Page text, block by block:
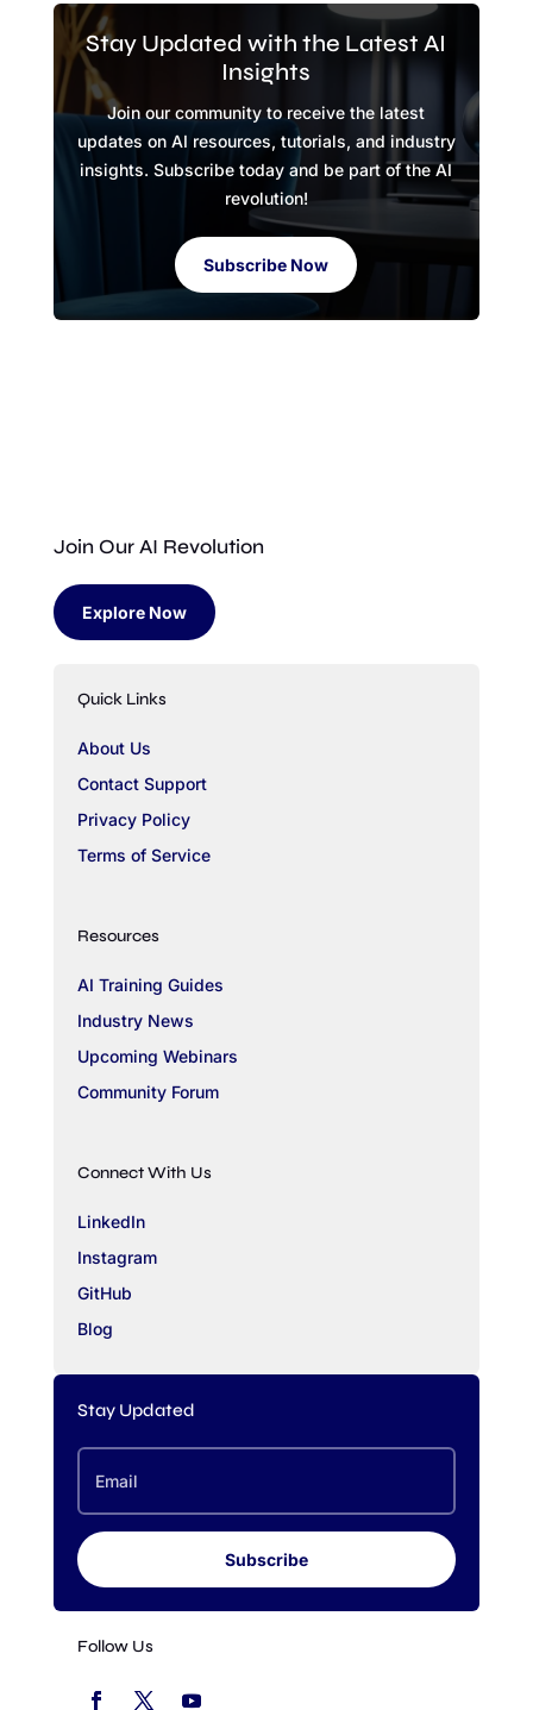
Stay Updated with the Latest AI
Insights
Join our community to receive the latest
updates on AI resources, tutorials, and industry
insights. Subscribe today and be part of the AI
revolution!
Subscribe Now
Join Our AI Revolution
Explore Now
Quick Links
About Us
Contact Support
Privacy Policy
Terms of Service
Resources
AI Training Guides
Industry News
Upcoming Webinars
Community Forum
Connect With Us
LinkedIn
Instagram
GitHub
Blog
Stay Updated
Subscribe
Follow Us